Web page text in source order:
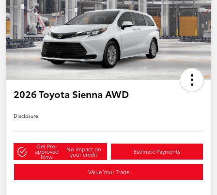
2026 Toyota Sienna AWD
Disclosure
Get Pre-
approved
Now
No impact on
your credit Estimate Payments
Value Your Trade